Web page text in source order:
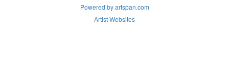
Powered by artspan.com
Artist Websites